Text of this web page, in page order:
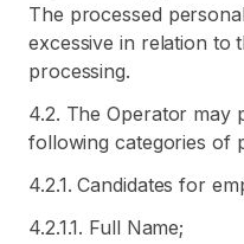
The processed
excessive in relation to
processing.
4.2. The Operator may
following categories of
4.2.1. Candidates for
4.2.1.1. Full Name;